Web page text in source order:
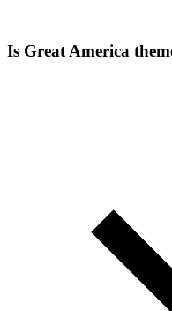
Is Great America